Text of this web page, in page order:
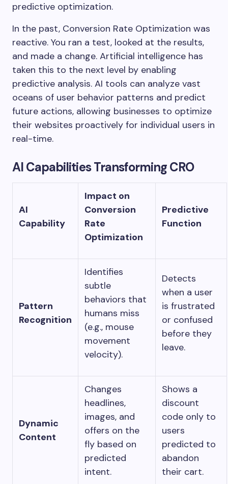
predictive optimization.
In the past, Conversion Rate Optimization was
reactive. You ran a test, looked at the results,
and made a change. Artificial intelligence has
taken this to the next level by enabling
predictive analysis. AI tools can analyze vast
oceans of user behavior patterns and predict
future actions, allowing businesses to optimize
their websites proactively for individual users in
real-time.
AI Capabilities Transforming CRO
AI
Capability
Impact on
Conversion
Rate
Optimization
Predictive
Function
Pattern
Recognition
Identifies
subtle
behaviors that
humans miss
(e.g., mouse
movement
velocity).
Detects
when a user
is frustrated
or confused
before they
leave.
Dynamic
Content
Changes
headlines,
images, and
offers on the
fly based on
predicted
intent.
Shows a
discount
code only to
users
predicted to
abandon
their cart.